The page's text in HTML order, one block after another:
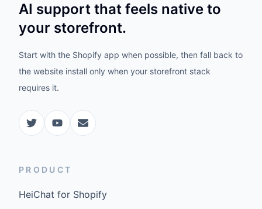
AI support that feels native to
your storefront.
Start with the Shopify app when possible, then fall back to
the website install only when your storefront stack
requires it.
PRODUCT
HeiChat for Shopify